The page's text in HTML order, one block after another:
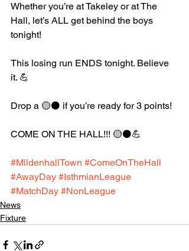
Whether you’re at Takeley or at The
Hall, let’s ALL get behind the boys
tonight!
This losing run ENDS tonight. Believe
it. 💪
Drop a 🟡⚫️ if you’re ready for 3 points!
COME ON THE HALL!!! 🟡⚫️💪
#MildenhallTown #ComeOnTheHall
#AwayDay #IsthmianLeague
#MatchDay #NonLeague
News
Fixture